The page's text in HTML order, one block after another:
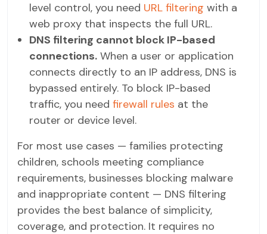
level control, you need URL filtering with a
web proxy that inspects the full URL.
DNS filtering cannot block IP-based
connections. When a user or application
connects directly to an IP address, DNS is
bypassed entirely. To block IP-based
traffic, you need firewall rules at the
router or device level.
For most use cases — families protecting
children, schools meeting compliance
requirements, businesses blocking malware
and inappropriate content — DNS filtering
provides the best balance of simplicity,
coverage, and protection. It requires no